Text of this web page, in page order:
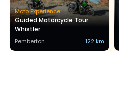
Moto Experience
Guided Motorcycle Tour
Whistler
Pemberton 122 km